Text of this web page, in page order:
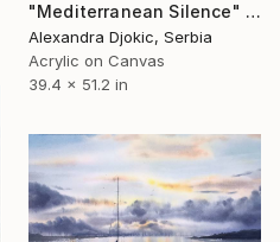
"Mediterranean Silence" Painting
Alexandra Djokic, Serbia
Acrylic on Canvas
39.4 x 51.2 in